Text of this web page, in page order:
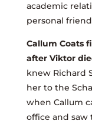
academic
personal
Callum Coats
after Viktor
knew Richard
her to the
when Callum
office and saw